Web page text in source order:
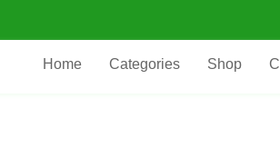
Home Categories Shop